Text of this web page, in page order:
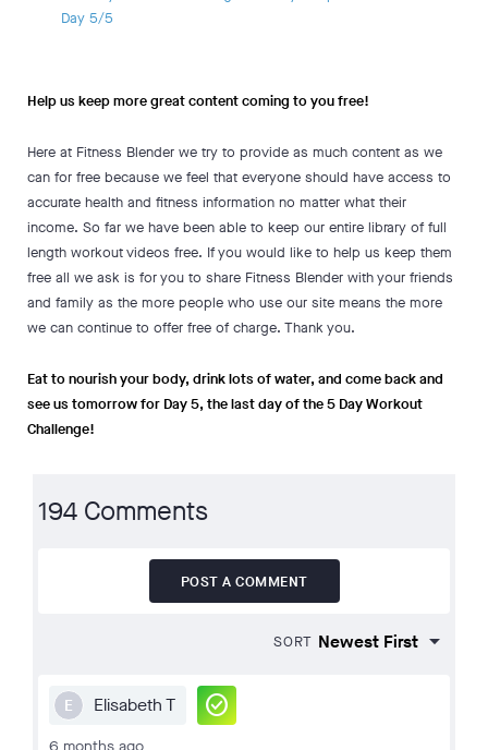
Day 5/5
Help us keep more great content coming to you free!
Here at Fitness Blender we try to provide as much content as we
can for free because we feel that everyone should have access to
accurate health and fitness information no matter what their
income. So far we have been able to keep our entire library of full
length workout videos free. If you would like to help us keep them
free all we ask is for you to share Fitness Blender with your friends
and family as the more people who use our site means the more
we can continue to offer free of charge. Thank you.
Eat to nourish your body, drink lots of water, and come back and
see us tomorrow for Day 5, the last day of the 5 Day Workout
Challenge!
194 Comments
POST A COMMENT
SORT
E Elisabeth T check_circle